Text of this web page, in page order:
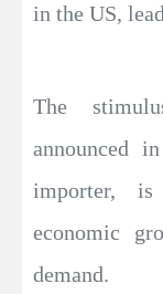
in the US,
The
announced
importer,
economic
demand.